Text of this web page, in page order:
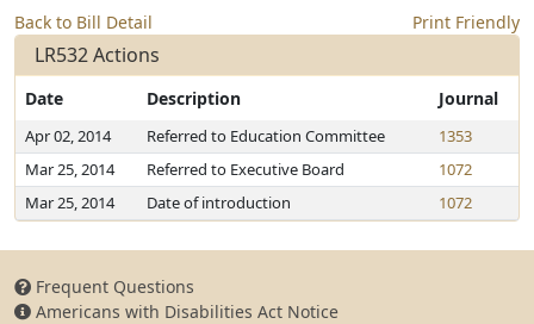
Back to Bill Detail Print Friendly
LR532 Actions
Date Description Journal
Apr 02, 2014 Referred to Education Committee
1353
Mar 25, 2014
Referred to Executive Board
1072
Mar 25, 2014
Date of introduction 1072
Frequent Questions
Americans with Disabilities Act Notice